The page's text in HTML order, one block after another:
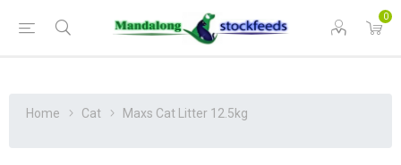
0
Home Cat Maxs Cat Litter 12.5kg